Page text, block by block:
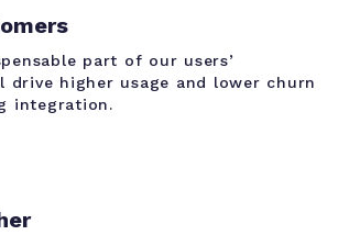
part of our users’
drive higher usage and lower churn
integration.